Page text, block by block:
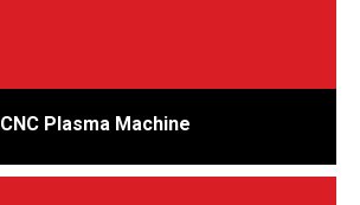
CNC Plasma Machine